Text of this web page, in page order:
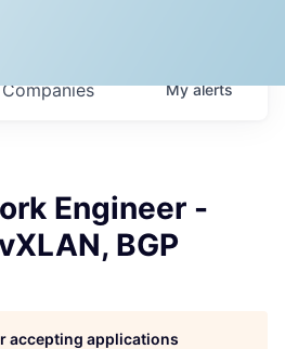
Companies Myalerts
Engineer -
BGP
accepting applications